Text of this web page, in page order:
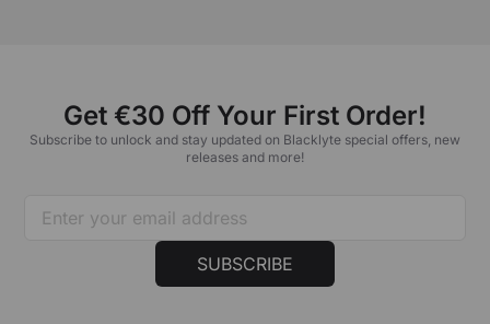
Get €30 Off Your First Order!
Subscribe to unlock and stay updated on Blacklyte special offers, new
releases and more!
SUBSCRIBE